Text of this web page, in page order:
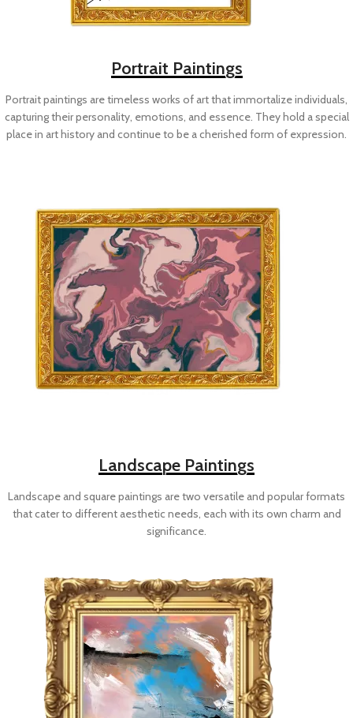
Portrait Paintings
Portrait paintings are timeless works of art that immortalize individuals,
capturing their personality, emotions, and essence. They hold a special
place in art history and continue to be a cherished form of expression.
Landscape Paintings
Landscape and square paintings are two versatile and popular formats
that cater to different aesthetic needs, each with its own charm and
significance.